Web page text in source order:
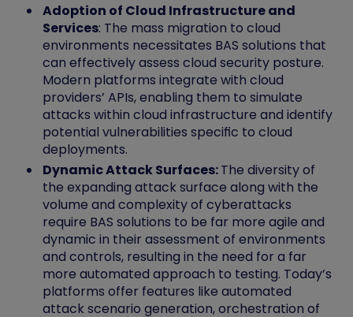
Adoption of Cloud Infrastructure and
Services: The mass migration to cloud
environments necessitates BAS solutions that
can effectively assess cloud security posture.
Modern platforms integrate with cloud
providers’ APIs, enabling them to simulate
attacks within cloud infrastructure and identify
potential vulnerabilities specific to cloud
deployments.
Dynamic Attack Surfaces:The diversity of
the expanding attack surface along with the
volume and complexity of cyberattacks
require BAS solutions to be far more agile and
dynamic in their assessment of environments
and controls, resulting in the need for a far
more automated approach to testing. Today’s
platforms offer features like automated
attack scenario generation, orchestration of